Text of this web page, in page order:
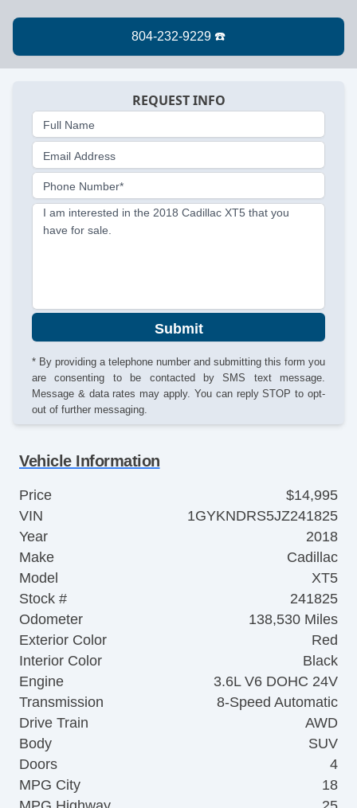
REQUEST INFO
Full Name
Email Address
Phone Number*
I am interested in the 2018 Cadillac XT5 that you
have for sale.
Submit
* By providing a telephone number and submitting this form you
are consenting to be contacted by SMS text message.
Message & data rates may apply. You can reply STOP to opt-
out of further messaging.
Vehicle Information
Price
$14,995
VIN
1GYKNDRS5JZ241825
Year
2018
Make
Cadillac
Model
XT5
Stock #
241825
Odometer
138,530 Miles
Exterior Color
Red
Interior Color
Black
Engine
3.6L V6 DOHC 24V
Transmission
8-Speed Automatic
Drive Train
AWD
Body
SUV
Doors
4
MPG City
18